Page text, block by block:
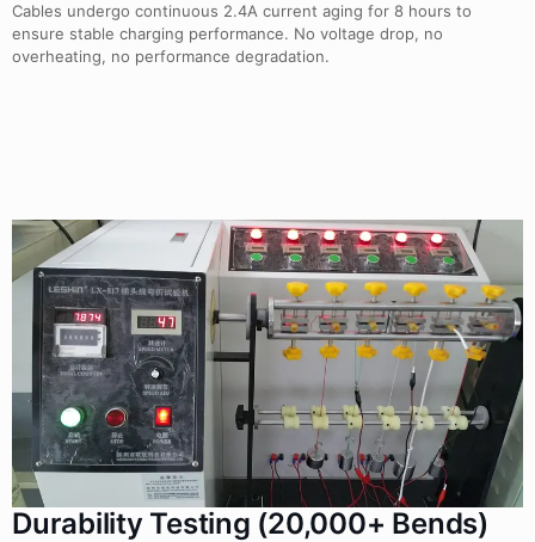
Cables undergo continuous 2.4A current aging for 8 hours to
ensure stable charging performance. No voltage drop, no
overheating, no performance degradation.
Durability Testing (20,000+ Bends)